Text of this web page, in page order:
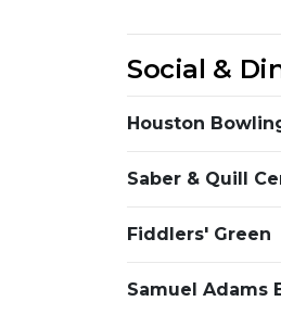
Social &
Houston
Saber & Quill
Fiddlers' Green
Samuel Adams